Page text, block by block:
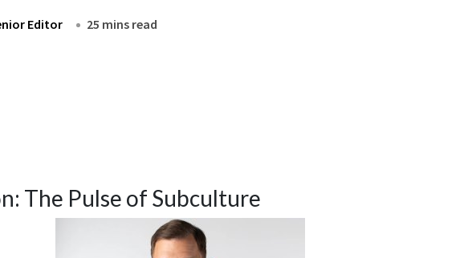
Editor 25 mins read
The Pulse of Subculture